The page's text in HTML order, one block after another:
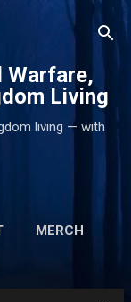
Warfare,
Living
living — with
MERCH